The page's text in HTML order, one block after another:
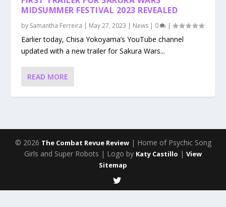
MIDSUMMER FESTIVAL 2023 REVEALED
by Samantha Ferreira | May 27, 2023 | News | 0 |
Earlier today, Chisa Yokoyama’s YouTube channel
updated with a new trailer for Sakura Wars...
READ MORE
© 2026 The Combat Revue Review| Home of Psychic Song
Girls and Super Robots | Logo by Katy Castillo | View
Sitemap